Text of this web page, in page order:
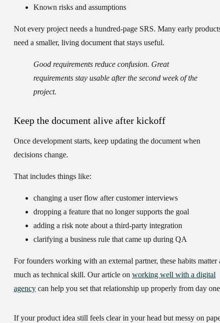
Known risks and assumptions
Not every project needs a hundred-page SRS. Many early
need a smaller, living document that stays useful.
Good requirements reduce confusion. Great
requirements stay usable after the second week of the
project.
Keep the document alive after kickoff
Once development starts, keep updating the document when
decisions change.
That includes things like:
changing a user flow after customer interviews
dropping a feature that no longer supports the goal
adding a risk note about a third-party integration
clarifying a business rule that came up during QA
For founders working with an external partner, these habits matter
much as technical skill. Our article on working well with a digital
agency can help you set that relationship up properly from day
If your product idea still feels clear in your head but messy on